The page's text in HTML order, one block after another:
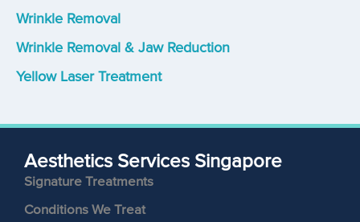
Wrinkle Removal
Wrinkle Removal & Jaw Reduction
Yellow Laser Treatment
Aesthetics Services Singapore
Signature Treatments
Conditions We Treat